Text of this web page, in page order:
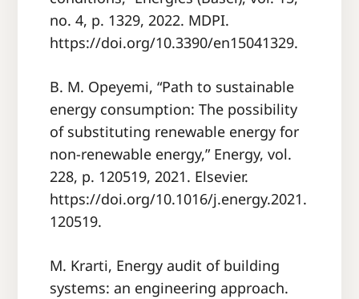
no. 4, p. 1329, 2022. MDPI.
https://doi.org/10.3390/en15041329.
B. M. Opeyemi, “Path to sustainable
energy consumption: The possibility
of substituting renewable energy for
non-renewable energy,” Energy, vol.
228, p. 120519, 2021. Elsevier.
https://doi.org/10.1016/j.energy.2021.
120519.
M. Krarti, Energy audit of building
systems: an engineering approach.